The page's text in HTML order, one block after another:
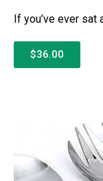
If you’ve ever
$36.00